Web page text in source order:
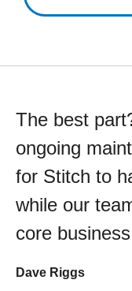
The best
ongoing
for Stitch to
while our
core
Dave Riggs